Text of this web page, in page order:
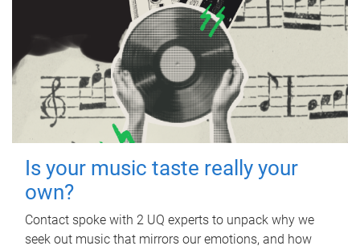
Is your music taste really your
own?
Contact spoke with 2 UQ experts to unpack why we
seek out music that mirrors our emotions, and how